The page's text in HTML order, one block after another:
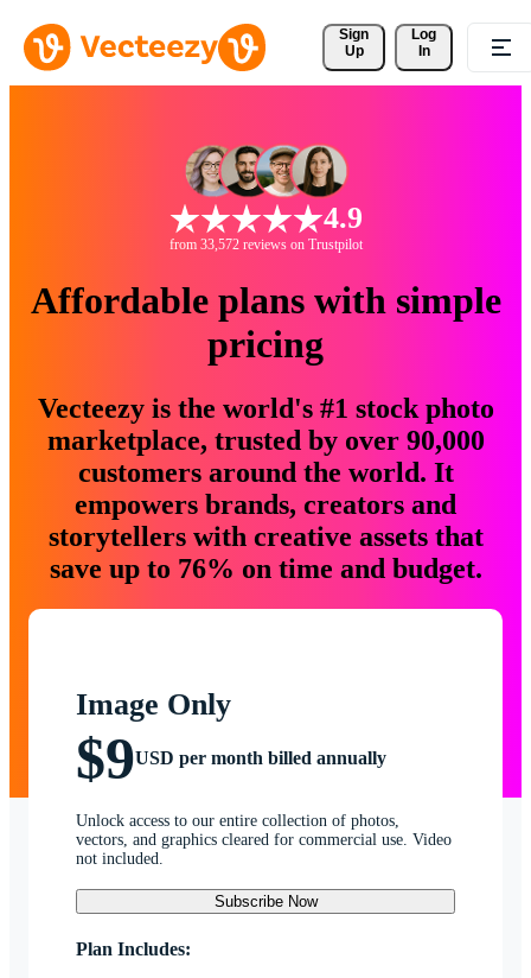
Sign
Up
Log
In
4.9
from 33,572 reviews on Trustpilot
Affordable plans with simple
pricing
Vecteezy is the world's #1 stock photo
marketplace, trusted by over 90,000
customers around the world. It
empowers brands, creators and
storytellers with creative assets that
save up to 76% on time and budget.
Image Only
$9USD per month billed annually
Unlock access to our entire collection of photos,
vectors, and graphics cleared for commercial use. Video
not included.
Subscribe Now
Plan Includes: